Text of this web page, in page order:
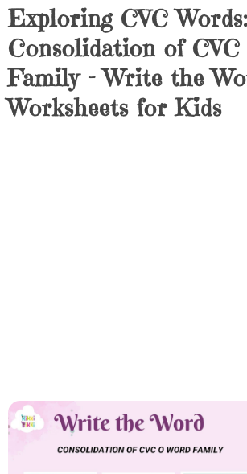
Exploring CVC Words:
Consolidation of
Family – Write the
Worksheets for Kids